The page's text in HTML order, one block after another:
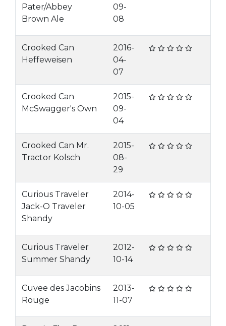
Pater/Abbey
Brown Ale
09-
08
Crooked Can
Heffeweisen
2016-
04-
07
Crooked Can
McSwagger's Own
2015-
09-
04
Crooked Can Mr.
Tractor Kolsch
2015-
08-
29
Curious Traveler
Jack-O Traveler
Shandy
2014-
10-05
Curious Traveler
Summer Shandy
2012-
10-14
Cuvee des Jacobins
Rouge
2013-
11-07